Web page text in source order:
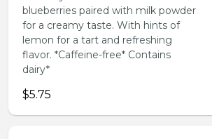
blueberries paired with milk powder
for a creamy taste. With hints of
lemon for a tart and refreshing
flavor. *Caffeine-free* Contains
dairy*
$5.75